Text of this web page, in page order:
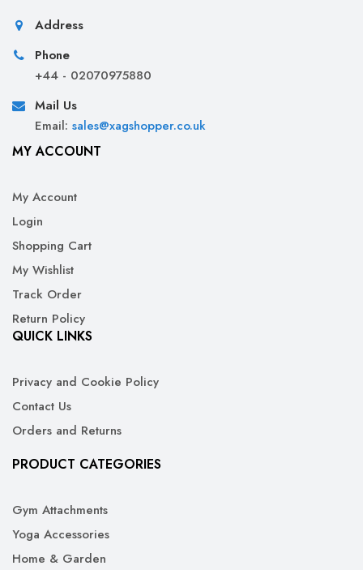
Address
Phone
+44 - 02070975880
Mail Us
Email: sales@xagshopper.co.uk
MY ACCOUNT
My Account
Login
Shopping Cart
My Wishlist
Track Order
Return Policy
QUICK LINKS
Privacy and Cookie Policy
Contact Us
Orders and Returns
PRODUCT CATEGORIES
Gym Attachments
Yoga Accessories
Home & Garden